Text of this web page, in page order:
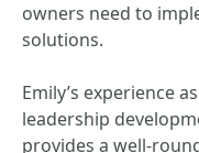
owners need to
solutions.
Emily’s experience
leadership
provides a well-